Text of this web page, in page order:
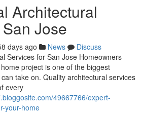
Architectural
Jose
days ago News
Discuss
Services for San Jose Homeowners
project is one of the biggest
take on. Quality architectural services
every
49667766/expert-
your-home